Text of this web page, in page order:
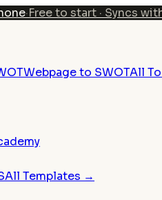
·Free to start · Syncs
Webpage to SWOTAll
All Templates →